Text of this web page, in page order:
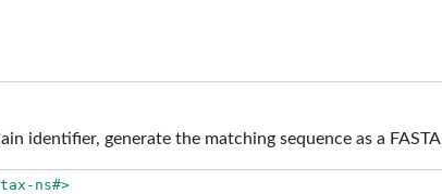
identifier, generate the matching sequence as a FASTA
ns#>